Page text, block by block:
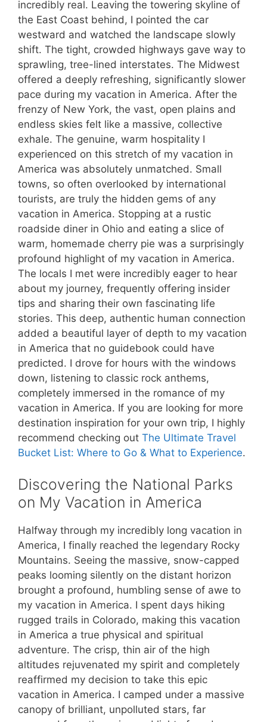
incredibly real. Leaving the towering skyline of
the East Coast behind, I pointed the car
westward and watched the landscape slowly
shift. The tight, crowded highways gave way to
sprawling, tree-lined interstates. The Midwest
offered a deeply refreshing, significantly slower
pace during my vacation in America. After the
frenzy of New York, the vast, open plains and
endless skies felt like a massive, collective
exhale. The genuine, warm hospitality I
experienced on this stretch of my vacation in
America was absolutely unmatched. Small
towns, so often overlooked by international
tourists, are truly the hidden gems of any
vacation in America. Stopping at a rustic
roadside diner in Ohio and eating a slice of
warm, homemade cherry pie was a surprisingly
profound highlight of my vacation in America.
The locals I met were incredibly eager to hear
about my journey, frequently offering insider
tips and sharing their own fascinating life
stories. This deep, authentic human connection
added a beautiful layer of depth to my vacation
in America that no guidebook could have
predicted. I drove for hours with the windows
down, listening to classic rock anthems,
completely immersed in the romance of my
vacation in America. If you are looking for more
destination inspiration for your own trip, I highly
recommend checking out The Ultimate Travel
Bucket List: Where to Go & What to Experience.
Discovering the National Parks
on My Vacation in America
Halfway through my incredibly long vacation in
America, I finally reached the legendary Rocky
Mountains. Seeing the massive, snow-capped
peaks looming silently on the distant horizon
brought a profound, humbling sense of awe to
my vacation in America. I spent days hiking
rugged trails in Colorado, making this vacation
in America a true physical and spiritual
adventure. The crisp, thin air of the high
altitudes rejuvenated my spirit and completely
reaffirmed my decision to take this epic
vacation in America. I camped under a massive
canopy of brilliant, unpolluted stars, far